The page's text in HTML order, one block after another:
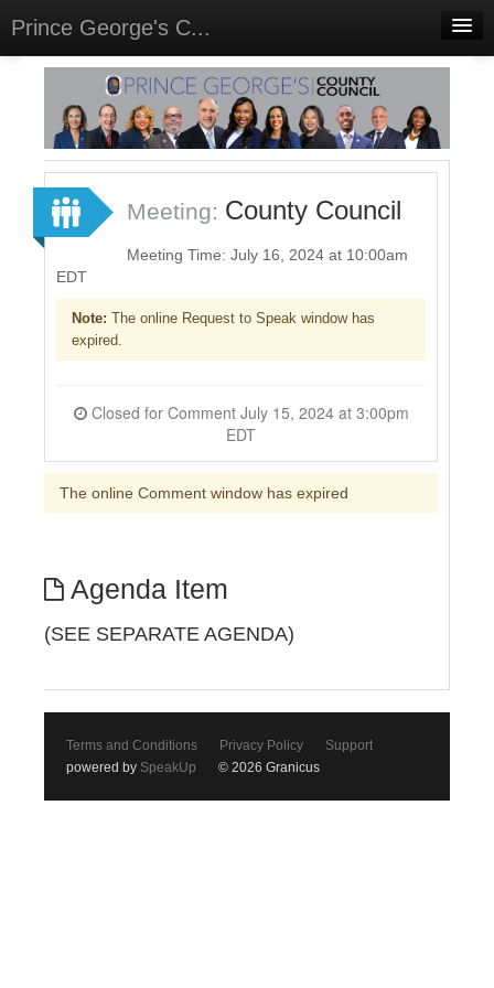
Prince George's C...
Home
Meetings
Select Language▼
Sign In
Sign Up
Meeting: County Council
Meeting Time: July 16, 2024 at 10:00am
EDT
Note: The online Request to Speak window has
expired.
Closed for Comment July 15, 2024 at 3:00pm
EDT
The online Comment window has expired
Agenda Item
(SEE SEPARATE AGENDA)
Terms and Conditions Privacy Policy
Support
powered by SpeakUp © 2026 Granicus